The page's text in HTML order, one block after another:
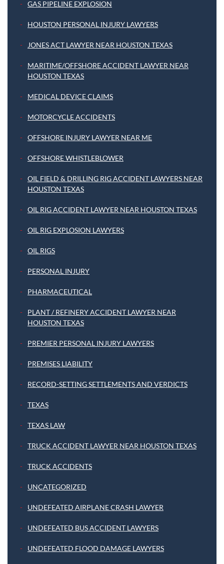
GAS PIPELINE EXPLOSION
HOUSTON PERSONAL INJURY LAWYERS
JONES ACT LAWYER NEAR HOUSTON TEXAS
MARITIME/OFFSHORE ACCIDENT LAWYER NEAR
HOUSTON TEXAS
MEDICAL DEVICE CLAIMS
MOTORCYCLE ACCIDENTS
OFFSHORE INJURY LAWYER NEAR ME
OFFSHORE WHISTLEBLOWER
OIL FIELD & DRILLING RIG ACCIDENT LAWYERS NEAR
HOUSTON TEXAS
OIL RIG ACCIDENT LAWYER NEAR HOUSTON TEXAS
OIL RIG EXPLOSION LAWYERS
OIL RIGS
PERSONAL INJURY
PHARMACEUTICAL
PLANT / REFINERY ACCIDENT LAWYER NEAR
HOUSTON TEXAS
PREMIER PERSONAL INJURY LAWYERS
PREMISES LIABILITY
RECORD-SETTING SETTLEMENTS AND VERDICTS
TEXAS
TEXAS LAW
TRUCK ACCIDENT LAWYER NEAR HOUSTON TEXAS
TRUCK ACCIDENTS
UNCATEGORIZED
UNDEFEATED AIRPLANE CRASH LAWYER
UNDEFEATED BUS ACCIDENT LAWYERS
UNDEFEATED FLOOD DAMAGE LAWYERS